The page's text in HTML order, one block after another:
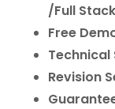
/Full Stack
Free
Technical
Revision